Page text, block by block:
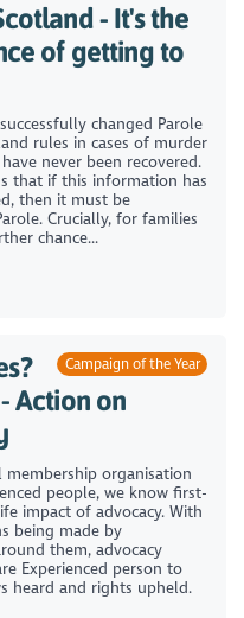
- It's the
of getting to
changed Parole
rules in cases of murder
never been recovered.
that if this information has
then it must be
Crucially, for families
chance...
Campaign of the Year
Action on
membership organisation
people, we know first-
impact of advocacy. With
being made by
them, advocacy
Experienced person to
heard and rights upheld.